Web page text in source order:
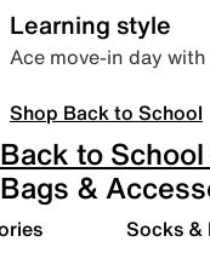
Learning style
Ace move-in day
Shop Back to School
Back to
Bags &
Socks &